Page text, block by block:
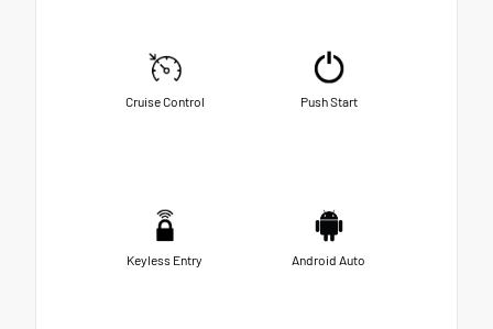
Cruise Control Push Start
Keyless Entry Android Auto